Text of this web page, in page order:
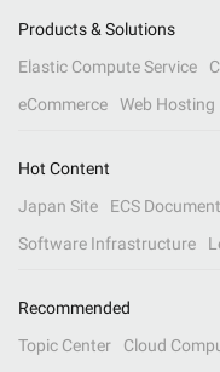
Products & Solutions
Elastic Compute Service
eCommerce
Web Hosting
Hot Content
Japan Site
ECS
Software Infrastructure
Recommended
Topic Center
Cloud